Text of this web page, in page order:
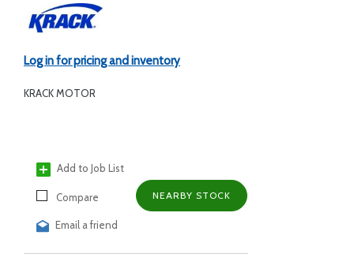
Log in for pricing and inventory
KRACK MOTOR
Add to Job List
Compare
Email a friend
NEARBY STOCK